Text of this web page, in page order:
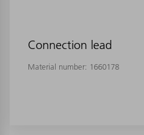
Connection lead
Material number: 1660178